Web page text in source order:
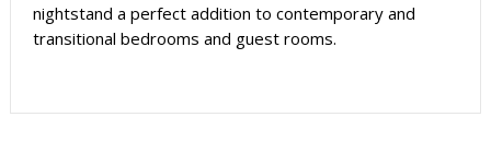
nightstand a perfect addition to contemporary and
transitional bedrooms and guest rooms.